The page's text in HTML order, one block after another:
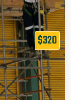
$320